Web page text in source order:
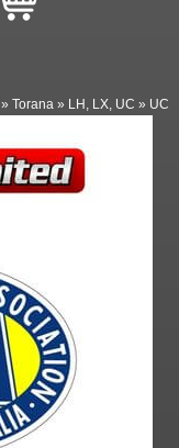
»Torana » LH, LX, UC » UC